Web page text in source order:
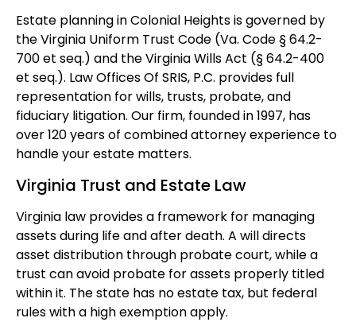
Estate planning in Colonial Heights is governed by
the Virginia Uniform Trust Code (Va. Code § 64.2-
700 et seq.) and the Virginia Wills Act (§ 64.2-400
et seq.). Law Offices Of SRIS, P.C. provides full
representation for wills, trusts, probate, and
fiduciary litigation. Our firm, founded in 1997, has
over 120 years of combined attorney experience to
handle your estate matters.
Virginia Trust and Estate Law
Virginia law provides a framework for managing
assets during life and after death. A will directs
asset distribution through probate court, while a
trust can avoid probate for assets properly titled
within it. The state has no estate tax, but federal
rules with a high exemption apply.